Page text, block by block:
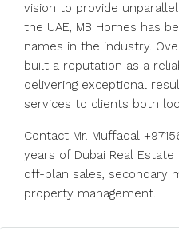
vision to provide
the UAE, MB Homes has
names in the industry.
built a reputation as a
delivering exceptional
services to clients both
Contact Mr. Muffadal
years of Dubai Real
off-plan sales, secondary
property management.